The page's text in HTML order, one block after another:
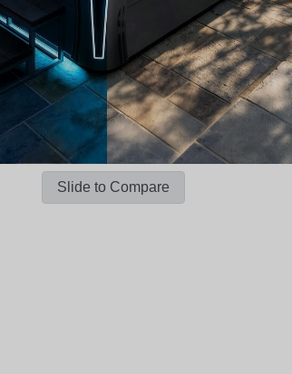
Slide to Compare